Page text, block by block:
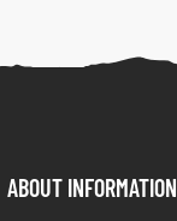
ABOUT INFORMATION